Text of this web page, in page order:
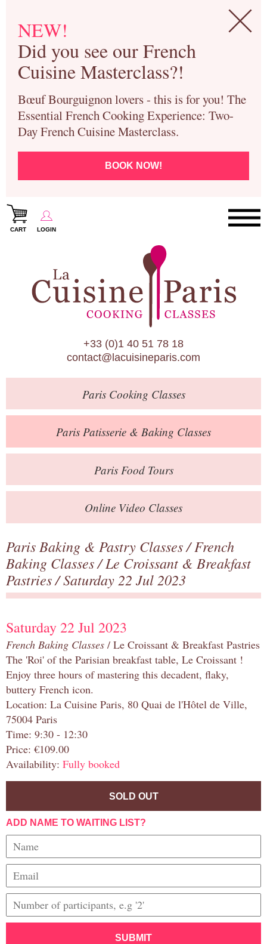
NEW!
Did you see our French
Cuisine Masterclass?!
Bœuf Bourguignon lovers - this is for you! The
Essential French Cooking Experience: Two-
Day French Cuisine Masterclass.
BOOK NOW!
CART LOGIN
Paris Cooking Classes
Paris Patisserie & Baking Classes
Paris Food Tours
Calendar
About Us
Blog
Online Store
Private Events
Books
Contact
+33 (0)1 40 51 78 18
contact@lacuisineparis.com
ParisCooking Classes
Paris Patisserie & Baking Classes
ParisFood Tours
Online Video Classes
Paris Baking & Pastry Classes/French
Baking Classes/Le Croissant & Breakfast
Pastries/ Saturday 22 Jul 2023
Saturday 22 Jul 2023
French Baking Classes / Le Croissant & Breakfast Pastries
The 'Roi' of the Parisian breakfast table, Le Croissant !
Enjoy three hours of mastering this decadent, flaky,
buttery French icon.
Location: La Cuisine Paris, 80 Quai de l'Hôtel de Ville,
75004 Paris
Time: 9:30 - 12:30
Price: €109.00
Availability: Fully booked
SOLD OUT
ADD NAME TO WAITING LIST?
SUBMIT